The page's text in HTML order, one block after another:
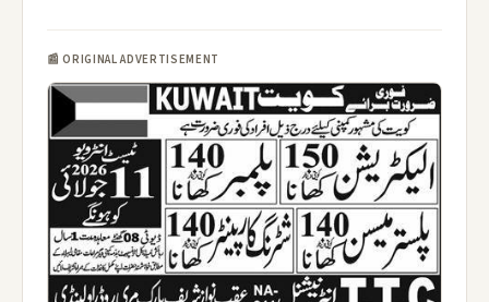
📰 ORIGINAL ADVERTISEMENT